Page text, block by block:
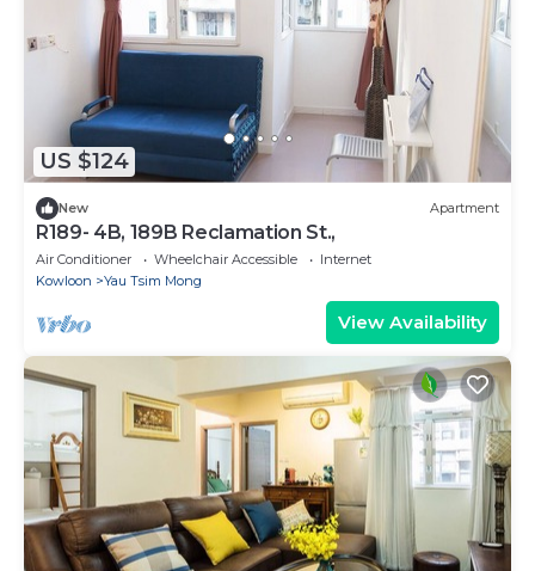
US $124
New Apartment
R189- 4B, 189B Reclamation St.,
Air Conditioner Wheelchair Accessible
Internet
Kowloon
Yau Tsim Mong
View Availability